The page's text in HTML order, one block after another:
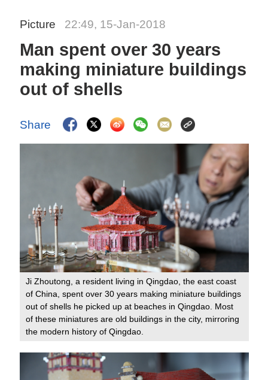
Picture 22:49, 15-Jan-2018
Man spent over 30 years
making miniature buildings
out of shells
Share
Ji Zhoutong, a resident living in Qingdao, the east coast
of China, spent over 30 years making miniature buildings
out of shells he picked up at beaches in Qingdao. Most
of these miniatures are old buildings in the city, mirroring
the modern history of Qingdao.